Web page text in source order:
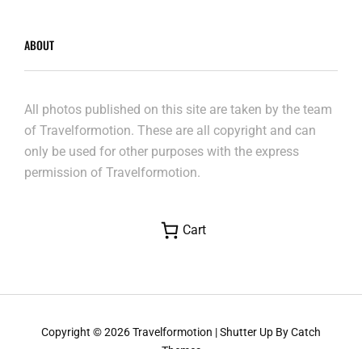
ABOUT
All photos published on this site are taken by the team
of Travelformotion. These are all copyright and can
only be used for other purposes with the express
permission of Travelformotion.
Cart
Copyright © 2026Travelformotion |Shutter Up ByCatch